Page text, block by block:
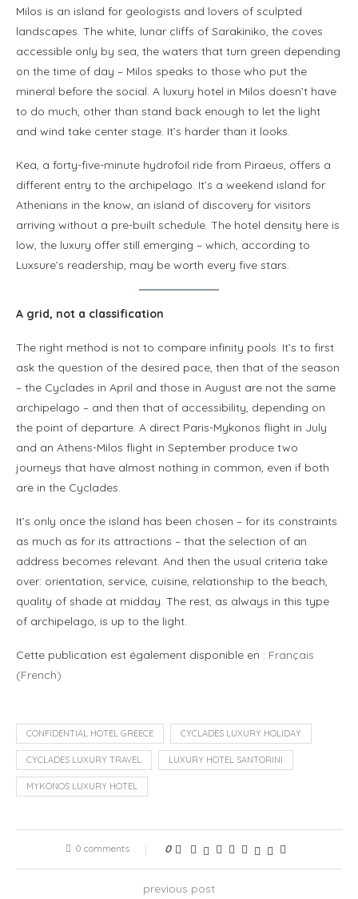
Milos is an island for geologists and lovers of sculpted
landscapes. The white, lunar cliffs of Sarakiniko, the coves
accessible only by sea, the waters that turn green depending
on the time of day – Milos speaks to those who put the
mineral before the social. A luxury hotel in Milos doesn’t have
to do much, other than stand back enough to let the light
and wind take center stage. It’s harder than it looks.
Kea, a forty-five-minute hydrofoil ride from Piraeus, offers a
different entry to the archipelago. It’s a weekend island for
Athenians in the know, an island of discovery for visitors
arriving without a pre-built schedule. The hotel density here is
low, the luxury offer still emerging – which, according to
Luxsure’s readership, may be worth every five stars.
A grid, not a classification
The right method is not to compare infinity pools. It’s to first
ask the question of the desired pace, then that of the season
– the Cyclades in April and those in August are not the same
archipelago – and then that of accessibility, depending on
the point of departure. A direct Paris-Mykonos flight in July
and an Athens-Milos flight in September produce two
journeys that have almost nothing in common, even if both
are in the Cyclades.
It’s only once the island has been chosen – for its constraints
as much as for its attractions – that the selection of an
address becomes relevant. And then the usual criteria take
over: orientation, service, cuisine, relationship to the beach,
quality of shade at midday. The rest, as always in this type
of archipelago, is up to the light.
Cette publication est également disponible en : Français
(French)
CONFIDENTIAL HOTEL GREECE CYCLADES LUXURY HOLIDAY
CYCLADES LUXURY TRAVEL LUXURY HOTEL SANTORINI
MYKONOS LUXURY HOTEL
0 comments 0
previous post